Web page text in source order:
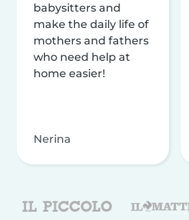
babysitters and
make the daily life of
mothers and fathers
who need help at
home easier!
Nerina